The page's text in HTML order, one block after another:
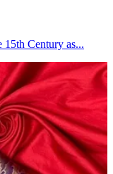
Century as...